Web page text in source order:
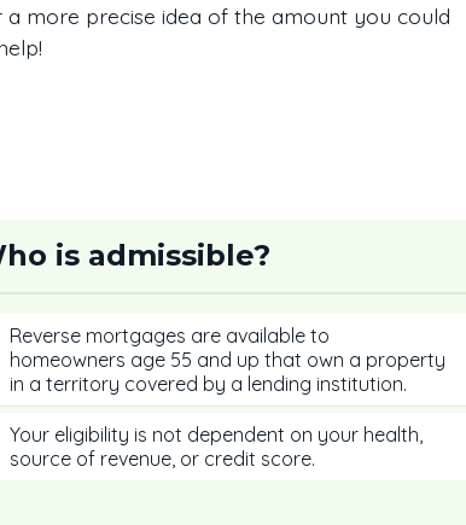
more precise idea of the amount you could
is admissible?
Reverse mortgages are available to
homeowners age 55 and up that own a property
in a territory covered by a lending institution.
Your eligibility is not dependent on your health,
source of revenue, or credit score.